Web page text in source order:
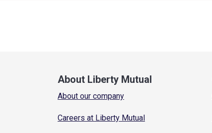
About Liberty Mutual
About our company
Careers at Liberty Mutual